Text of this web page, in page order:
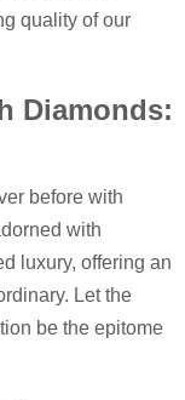
quality of our
Diamonds:
before with
with
luxury, offering an
Let the
be the epitome